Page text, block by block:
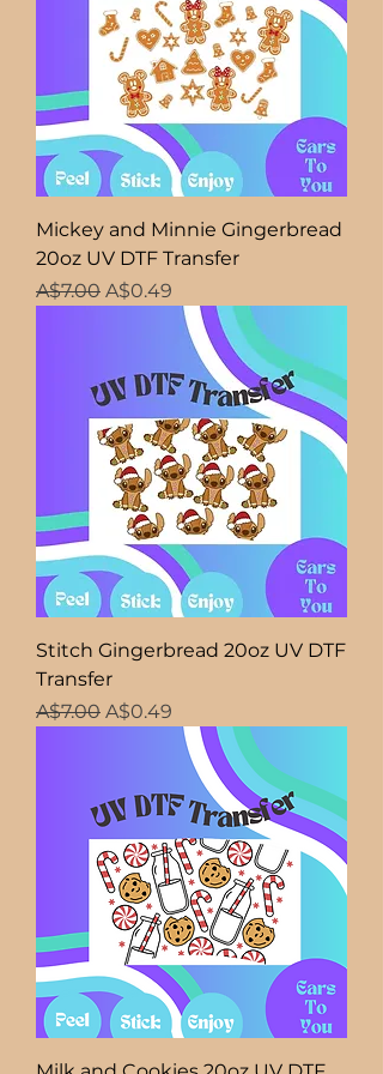
Mickey and Minnie Gingerbread
20oz UV DTF Transfer
Regular Price
A$7.00 Sale Price
A$0.49
Stitch Gingerbread 20oz UV DTF
Transfer
Regular Price
A$7.00 Sale Price
A$0.49